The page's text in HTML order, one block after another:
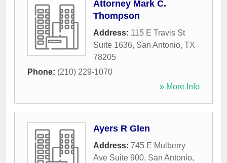
Attorney Mark C.
Thompson
Address: 115 E Travis St
Suite 1636, San Antonio, TX
78205
Phone: (210) 229-1070
» More Info
Ayers R Glen
Address: 745 E Mulberry
Ave Suite 900, San Antonio,